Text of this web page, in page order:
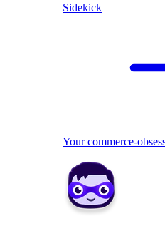
Sidekick
Your commerce-